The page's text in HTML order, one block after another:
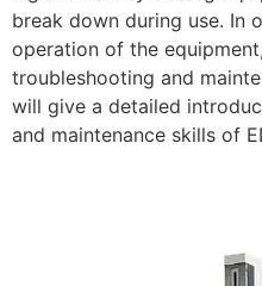
break down during use. In
operation of the
troubleshooting and
will give a detailed
and maintenance skills of